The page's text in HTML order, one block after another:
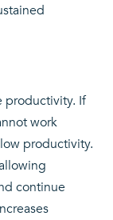
productivity. If
work
productivity.
continue